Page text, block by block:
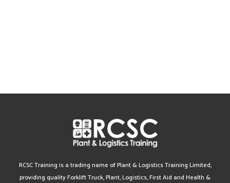
RCSC Training is a trading name of Plant & Logistics Training Limited,
providing quality Forklift Truck, Plant, Logistics, First Aid and Health &